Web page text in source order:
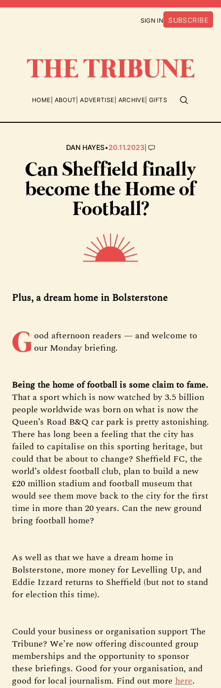
SIGN IN SUBSCRIBE
HOME ABOUT ADVERTISE ARCHIVE GIFTS
DAN HAYES•20.11.2023|
Can Sheffield finally
become the Home of
Football?
Plus, a dream home in Bolsterstone
G ood afternoon readers — and welcome to
our Monday briefing.
Being the home of football is some claim to fame.
That a sport which is now watched by 3.5 billion
people worldwide was born on what is now the
Queen’s Road B&Q car park is pretty astonishing.
There has long been a feeling that the city has
failed to capitalise on this sporting heritage, but
could that be about to change? Sheffield FC, the
world’s oldest football club, plan to build a new
£20 million stadium and football museum that
would see them move back to the city for the first
time in more than 20 years. Can the new ground
bring football home?
As well as that we have a dream home in
Bolsterstone, more money for Levelling Up, and
Eddie Izzard returns to Sheffield (but not to stand
for election this time).
Could your business or organisation support The
Tribune? We’re now offering discounted group
memberships and the opportunity to sponsor
these briefings. Good for your organisation, and
good for local journalism. Find out more here.